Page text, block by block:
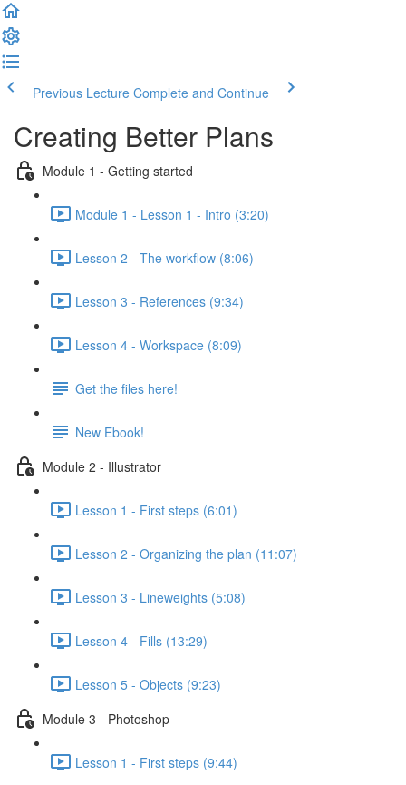
Previous Lecture Complete and Continue
Creating Better Plans
Module 1 - Getting started
Module 1 - Lesson 1 - Intro (3:20)
Lesson 2 - The workflow (8:06)
Lesson 3 - References (9:34)
Lesson 4 - Workspace (8:09)
Get the files here!
New Ebook!
Module 2 - Illustrator
Lesson 1 - First steps (6:01)
Lesson 2 - Organizing the plan (11:07)
Lesson 3 - Lineweights (5:08)
Lesson 4 - Fills (13:29)
Lesson 5 - Objects (9:23)
Module 3 - Photoshop
Lesson 1 - First steps (9:44)